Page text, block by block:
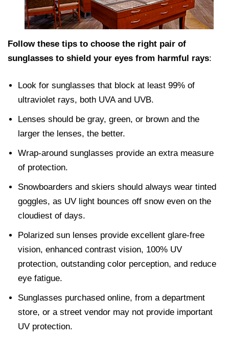
Follow these tips to choose the right pair of
sunglasses to shield your eyes from harmful rays:
Look for sunglasses that block at least 99% of
ultraviolet rays, both UVA and UVB.
Lenses should be gray, green, or brown and the
larger the lenses, the better.
Wrap-around sunglasses provide an extra measure
of protection.
Snowboarders and skiers should always wear tinted
goggles, as UV light bounces off snow even on the
cloudiest of days.
Polarized sun lenses provide excellent glare-free
vision, enhanced contrast vision, 100% UV
protection, outstanding color perception, and reduce
eye fatigue.
Sunglasses purchased online, from a department
store, or a street vendor may not provide important
UV protection.